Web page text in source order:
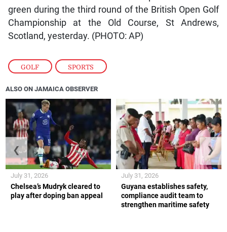
GOLF , SPORTS
green during the third round of the British Open Golf
Championship at the Old Course, St Andrews,
Scotland, yesterday. (PHOTO: AP)
ALSO ON JAMAICA OBSERVER
Chelsea’s Mudryk cleared to
play after doping ban appeal
July 31, 2026
Guyana establishes safety,
compliance audit team to
strengthen maritime safety
July 31, 2026
❮ ❯